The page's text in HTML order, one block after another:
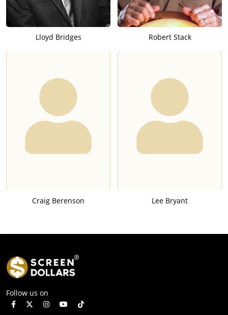
Lloyd Bridges Robert Stack
Craig Berenson Lee Bryant
Follow us on